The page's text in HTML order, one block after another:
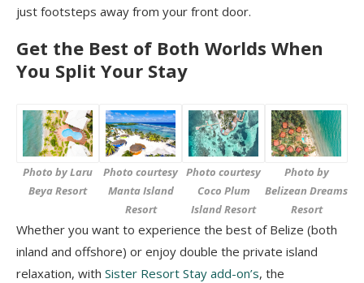
just footsteps away from your front door.
Get the Best of Both Worlds When
You Split Your Stay
Photo by Laru
Beya Resort
Photo courtesy
Manta Island
Resort
Photo courtesy
Coco Plum
Island Resort
Photo by
Belizean Dreams
Resort
Whether you want to experience the best of Belize (both
inland and offshore) or enjoy double the private island
relaxation, with Sister Resort Stay add-on’s, the